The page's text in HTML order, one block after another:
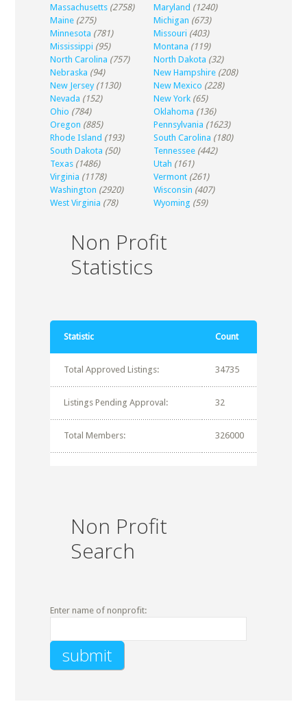
Massachusetts (2758) Maryland (1240)
Maine (275) Michigan (673)
Minnesota (781) Missouri (403)
Mississippi (95) Montana (119)
North Carolina (757) North Dakota (32)
Nebraska (94) New Hampshire (208)
New Jersey (1130) New Mexico (228)
Nevada (152) New York (65)
Ohio (784) Oklahoma (136)
Oregon (885) Pennsylvania (1623)
Rhode Island (193) South Carolina (180)
South Dakota (50) Tennessee (442)
Texas (1486) Utah (161)
Virginia (1178) Vermont (261)
Washington (2920) Wisconsin (407)
West Virginia (78) Wyoming (59)
Non Profit
Statistics
Statistic Count
Total Approved Listings: 34735
Listings Pending Approval: 32
Total Members: 326000
Non Profit
Search
Enter name of nonprofit: